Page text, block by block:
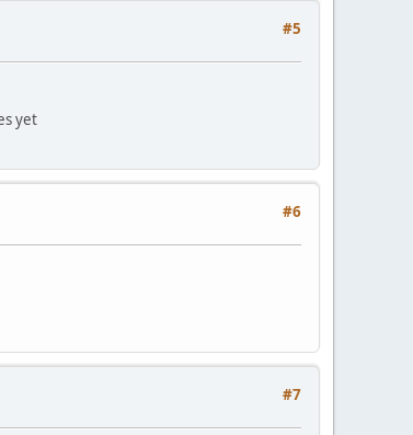
#5
yet
#6
#7